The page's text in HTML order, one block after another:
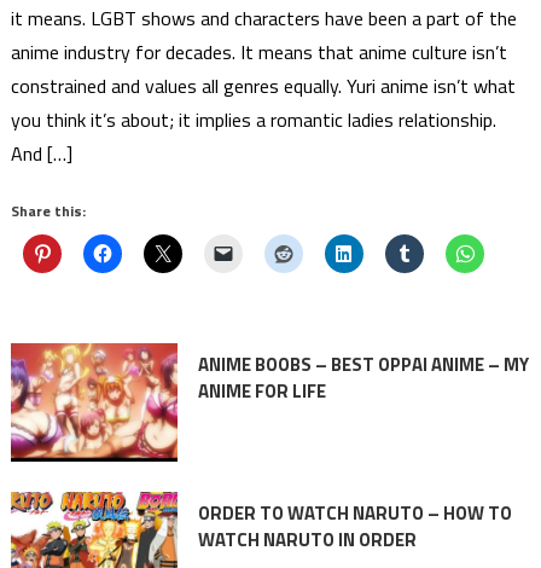
it means. LGBT shows and characters have been a part of the
anime industry for decades. It means that anime culture isn’t
constrained and values all genres equally. Yuri anime isn’t what
you think it’s about; it implies a romantic ladies relationship.
And […]
Share this:
ANIME BOOBS – BEST OPPAI ANIME – MY
ANIME FOR LIFE
ORDER TO WATCH NARUTO – HOW TO
WATCH NARUTO IN ORDER